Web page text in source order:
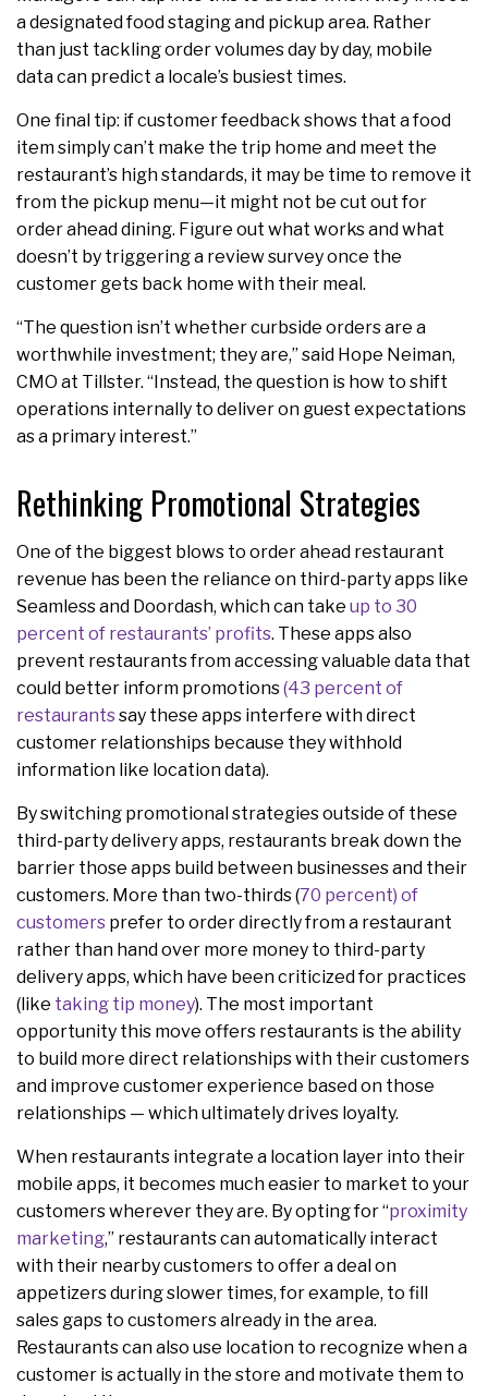
a designated food staging and pickup area. Rather
than just tackling order volumes day by day, mobile
data can predict a locale’s busiest times.
One final tip: if customer feedback shows that a food
item simply can’t make the trip home and meet the
restaurant’s high standards, it may be time to remove it
from the pickup menu—it might not be cut out for
order ahead dining. Figure out what works and what
doesn’t by triggering a review survey once the
customer gets back home with their meal.
“The question isn’t whether curbside orders are a
worthwhile investment; they are,” said Hope Neiman,
CMO at Tillster. “Instead, the question is how to shift
operations internally to deliver on guest expectations
as a primary interest.”
Rethinking Promotional Strategies
One of the biggest blows to order ahead restaurant
revenue has been the reliance on third-party apps like
Seamless and Doordash, which can take up to 30
percent of restaurants’ profits. These apps also
prevent restaurants from accessing valuable data that
could better inform promotions(43 percent of
restaurantssay these apps interfere with direct
customer relationships because they withhold
information like location data).
By switching promotional strategies outside of these
third-party delivery apps, restaurants break down the
barrier those apps build between businesses and their
customers. More than two-thirds (70 percent) of
customers prefer to order directly from a restaurant
rather than hand over more money to third-party
delivery apps, which have been criticized for practices
(like taking tip money). The most important
opportunity this move offers restaurants is the ability
to build more direct relationships with their customers
and improve customer experience based on those
relationships — which ultimately drives loyalty.
When restaurants integrate a location layer into their
mobile apps, it becomes much easier to market to your
customers wherever they are. By opting for “proximity
marketing,” restaurants can automatically interact
with their nearby customers to offer a deal on
appetizers during slower times, for example, to fill
sales gaps to customers already in the area.
Restaurants can also use location to recognize when a
customer is actually in the store and motivate them to